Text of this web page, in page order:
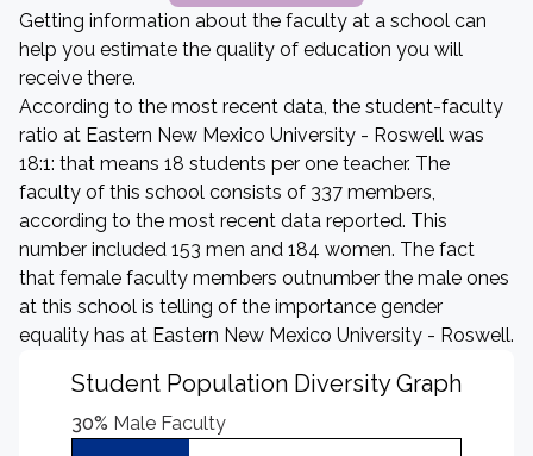
Getting information about the faculty at a school can
help you estimate the quality of education you will
receive there.
According to the most recent data, the student-faculty
ratio at Eastern New Mexico University - Roswell was
18:1: that means 18 students per one teacher. The
faculty of this school consists of 337 members,
according to the most recent data reported. This
number included 153 men and 184 women. The fact
that female faculty members outnumber the male ones
at this school is telling of the importance gender
equality has at Eastern New Mexico University - Roswell.
Student Population Diversity Graph
30% Male Faculty